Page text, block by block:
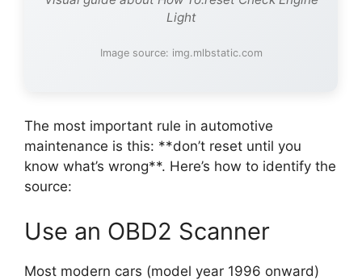
Light
Image source: img.mlbstatic.com
The most important rule in automotive
maintenance is this: **don’t reset until you
know what’s wrong**. Here’s how to identify the
source:
Use an OBD2 Scanner
Most modern cars (model year 1996 onward)